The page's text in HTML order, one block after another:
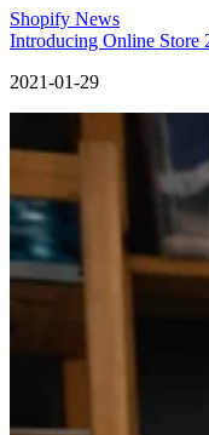
Shopify News
Introducing Online Store
2021-01-29